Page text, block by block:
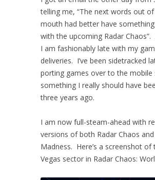
telling me, “The next words out
mouth had better have
with the upcoming Radar Chaos”.
I am fashionably late with my
deliveries. I’ve been sidetracked
porting games over to the mobile
something I really should have
three years ago.
I am now full-steam-ahead with
versions of both Radar Chaos
Madness. Here’s a screenshot of
Vegas sector in Radar Chaos: